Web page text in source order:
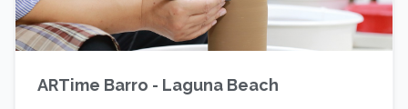
ARTime Barro - Laguna Beach